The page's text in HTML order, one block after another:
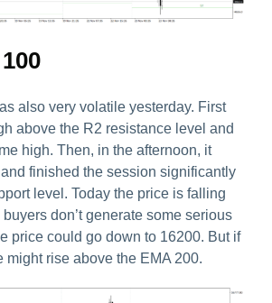
also very volatile yesterday. First
above the R2 resistance level and
high. Then, in the afternoon, it
finished the session significantly
level. Today the price is falling
don’t generate some serious
price could go down to 16200. But if
might rise above the EMA 200.